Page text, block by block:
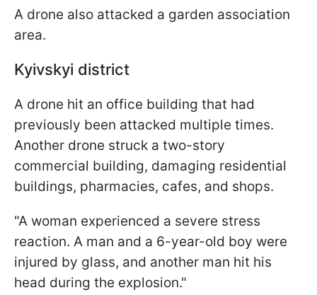
A drone also attacked a garden association
area.
Kyivskyi district
A drone hit an office building that had
previously been attacked multiple times.
Another drone struck a two-story
commercial building, damaging residential
buildings, pharmacies, cafes, and shops.
"A woman experienced a severe stress
reaction. A man and a 6-year-old boy were
injured by glass, and another man hit his
head during the explosion."